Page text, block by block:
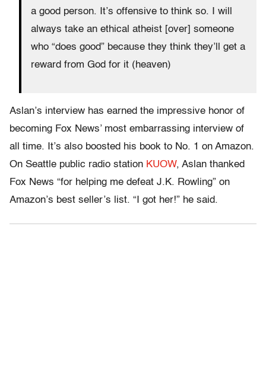
a good person. It’s offensive to think so. I will
always take an ethical atheist [over] someone
who “does good” because they think they’ll get a
reward from God for it (heaven)
Aslan’s interview has earned the impressive honor of
becoming Fox News’ most embarrassing interview of
all time. It’s also boosted his book to No. 1 on Amazon.
On Seattle public radio station KUOW, Aslan thanked
Fox News “for helping me defeat J.K. Rowling” on
Amazon’s best seller’s list. “I got her!” he said.